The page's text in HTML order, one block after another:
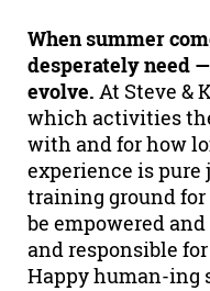
When summer
desperately need
evolve. At Steve &
which activities
with and for how
experience is pure
training ground for
be empowered
and responsible
Happy human-ing